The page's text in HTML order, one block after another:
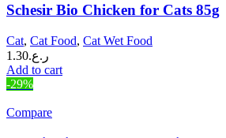
Schesir Bio Chicken for Cats 85g
Cat, Cat Food, Cat Wet Food
ر.ع.1.30
Add to cart
-29%
Compare